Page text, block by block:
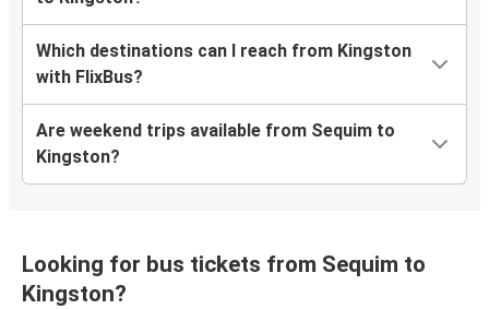
Which destinations can I reach from Kingston
with FlixBus?
Are weekend trips available from Sequim to
Kingston?
Looking for bus tickets from Sequim to
Kingston?